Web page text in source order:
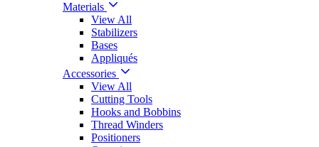
Materials
View All
Stabilizers
Bases
Appliqués
Accessories
View All
Cutting Tools
Hooks and Bobbins
Thread Winders
Positioners